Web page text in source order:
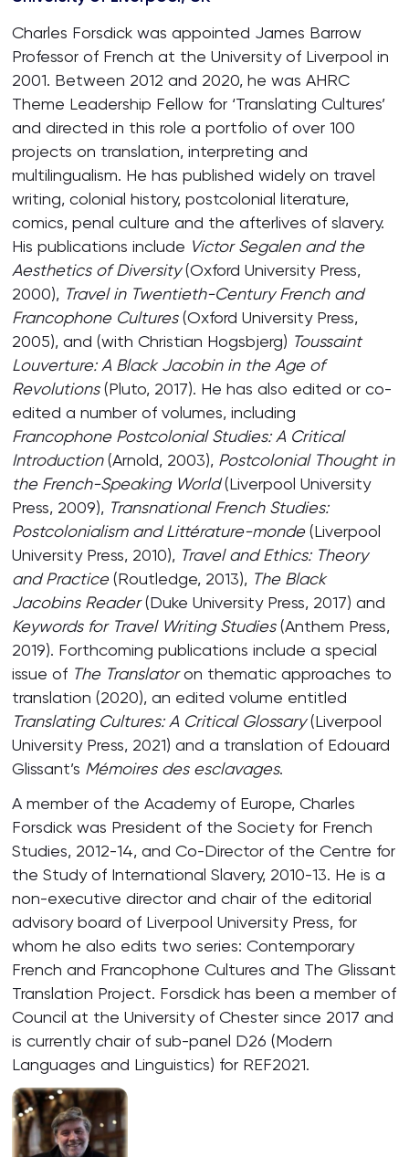
Charles Forsdick was appointed James Barrow
Professor of French at the University of Liverpool in
2001. Between 2012 and 2020, he was AHRC
Theme Leadership Fellow for ‘Translating Cultures’
and directed in this role a portfolio of over 100
projects on translation, interpreting and
multilingualism. He has published widely on travel
writing, colonial history, postcolonial literature,
comics, penal culture and the afterlives of slavery.
His publications include Victor Segalen and the
Aesthetics of Diversity(Oxford University Press,
2000), Travel in Twentieth-Century French and
Francophone Cultures(Oxford University Press,
2005), and (with Christian Hogsbjerg) Toussaint
Louverture: A Black Jacobin in the Age of
Revolutions(Pluto, 2017). He has also edited or co-
edited a number of volumes, including
Francophone Postcolonial Studies: A Critical
Introduction(Arnold, 2003), Postcolonial Thought in
the French-Speaking World(Liverpool University
Press, 2009), Transnational French Studies:
Postcolonialism and Littérature-monde(Liverpool
University Press, 2010), Travel and Ethics: Theory
and Practice(Routledge, 2013), The Black
Jacobins Reader(Duke University Press, 2017) and
Keywords for Travel Writing Studies(Anthem Press,
2019). Forthcoming publications include a special
issue of The Translatoron thematic approaches to
translation (2020), an edited volume entitled
Translating Cultures: A Critical Glossary(Liverpool
University Press, 2021) and a translation of Edouard
Glissant’s Mémoires des esclavages.
A member of the Academy of Europe, Charles
Forsdick was President of the Society for French
Studies, 2012-14, and Co-Director of the Centre for
the Study of International Slavery, 2010-13. He is a
non-executive director and chair of the editorial
advisory board of Liverpool University Press, for
whom he also edits two series: Contemporary
French and Francophone Cultures and The Glissant
Translation Project. Forsdick has been a member of
Council at the University of Chester since 2017 and
is currently chair of sub-panel D26 (Modern
Languages and Linguistics) for REF2021.